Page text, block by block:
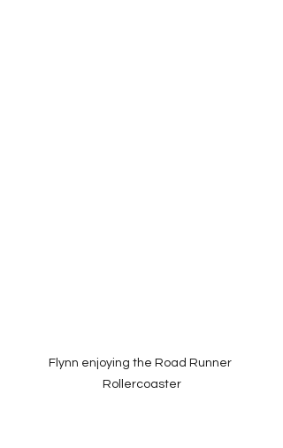
Flynn enjoying the Road Runner
Rollercoaster